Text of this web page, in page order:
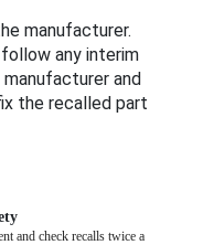
manufacturer.
any interim
and
the recalled part
and check recalls twice a